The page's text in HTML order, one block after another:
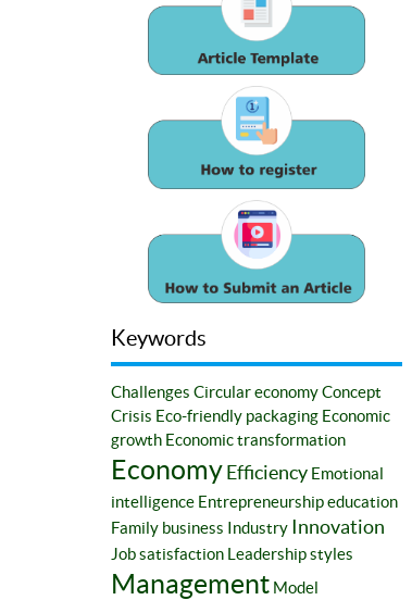
Keywords
Challenges Circular economyConcept
Crisis Eco-friendly packaging Economic
growth Economic transformation
EconomyEfficiency Emotional
intelligence Entrepreneurship education
Family business Industry Innovation
Job satisfaction Leadership styles
Management Model